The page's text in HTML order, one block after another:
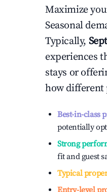
Maximize
Seasonal
Typically,
experiences
stays or
how
Best-in-class
potentially
Strong
fit and guest
Typical
Entry-level